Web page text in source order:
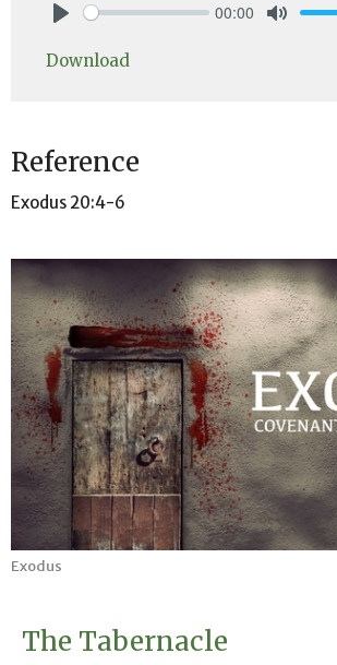
00:00
Download
Reference
Exodus 20:4-6
Exodus
The Tabernacle